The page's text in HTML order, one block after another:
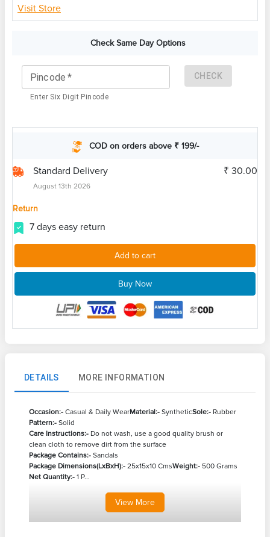
Visit Store
Check Same Day Options
Pincode *
Enter Six Digit Pincode
CHECK
COD on orders above ₹ 199/-
Standard Delivery
August 13th 2026
₹ 30.00
Return
7 days easy return
Add to cart
Buy Now
DETAILS MORE INFORMATION
Occasion:- Casual & Daily WearMaterial:- SyntheticSole:- Rubber
Pattern:- Solid
Care Instructions:- Do not wash, use a good quality brush or
clean cloth to remove dirt from the surface
Package Contains:- Sandals
Package Dimensions(LxBxH):- 25x15x10 CmsWeight:- 500 Grams
Net Quantity:- 1 P...
View More